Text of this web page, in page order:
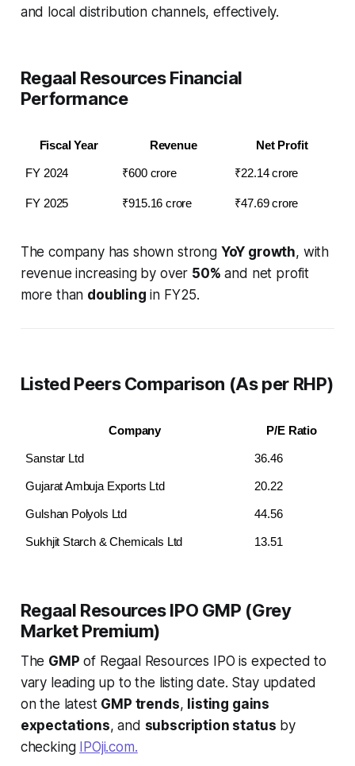
and local distribution channels, effectively.
Regaal Resources Financial
Performance
Fiscal Year Revenue Net Profit
FY 2024 ₹600 crore ₹22.14 crore
FY 2025 ₹915.16 crore ₹47.69 crore
The company has shown strong YoY growth, with
revenue increasing by over 50% and net profit
more than doubling in FY25.
Listed Peers Comparison (As per RHP)
Company P/E Ratio
Sanstar Ltd 36.46
Gujarat Ambuja Exports Ltd 20.22
Gulshan Polyols Ltd 44.56
Sukhjit Starch & Chemicals Ltd 13.51
Regaal Resources IPO GMP (Grey
Market Premium)
The GMP of Regaal Resources IPO is expected to
vary leading up to the listing date. Stay updated
on the latest GMP trends, listing gains
expectations, and subscription status by
checking IPOji.com.